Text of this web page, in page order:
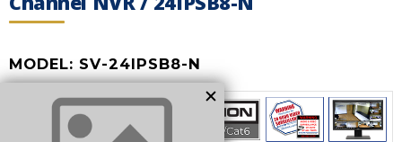
MODEL: SV-24IPSB8-N